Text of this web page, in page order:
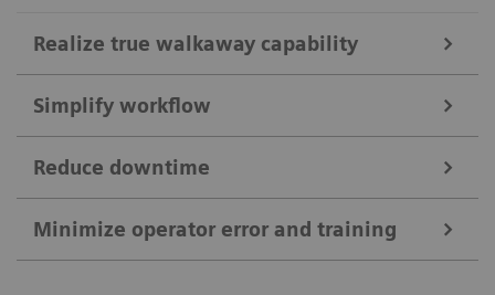
Realize true walkaway capability
Constant monitoring of bulk supplies and ability to
load up to 1300 reaction tubes enable up to 5 hours
of usable walkaway time.*
Simplify workflow
Self-acting daily startup* performs daily
maintenance checks and QC in just 15 minutes,
Reduce downtime
Minimize operator error and training